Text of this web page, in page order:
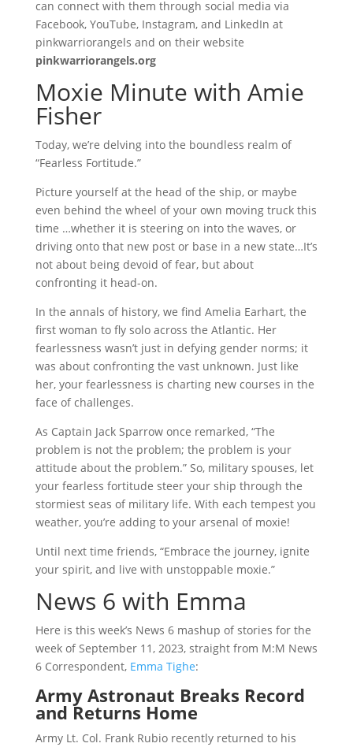
can connect with them through social media via
Facebook, YouTube, Instagram, and LinkedIn at
pinkwarriorangels and on their website
pinkwarriorangels.org
Moxie Minute with Amie
Fisher
Today, we’re delving into the boundless realm of
“Fearless Fortitude.”
Picture yourself at the head of the ship, or maybe
even behind the wheel of your own moving truck this
time …whether it is steering on into the waves, or
driving onto that new post or base in a new state…It’s
not about being devoid of fear, but about
confronting it head-on.
In the annals of history, we find Amelia Earhart, the
first woman to fly solo across the Atlantic. Her
fearlessness wasn’t just in defying gender norms; it
was about confronting the vast unknown. Just like
her, your fearlessness is charting new courses in the
face of challenges.
As Captain Jack Sparrow once remarked, “The
problem is not the problem; the problem is your
attitude about the problem.” So, military spouses, let
your fearless fortitude steer your ship through the
stormiest seas of military life. With each tempest you
weather, you’re adding to your arsenal of moxie!
Until next time friends, “Embrace the journey, ignite
your spirit, and live with unstoppable moxie.”
News 6 with Emma
Here is this week’s News 6 mashup of stories for the
week of September 11, 2023, straight from M:M News
6 Correspondent, Emma Tighe:
Army Astronaut Breaks Record
and Returns Home
Army Lt. Col. Frank Rubio recently returned to his